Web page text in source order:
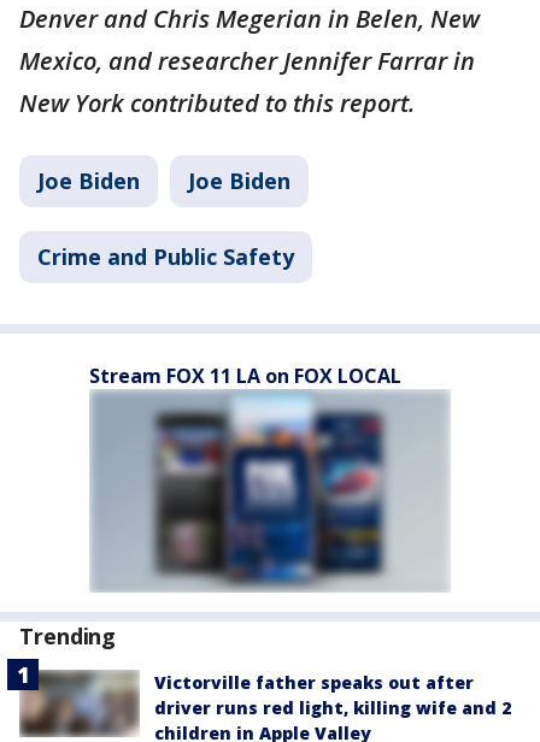
Denver and Chris Megerian in Belen, New
Mexico, and researcher Jennifer Farrar in
New York contributed to this report.
Joe Biden Joe Biden
Crime and Public Safety
Stream FOX 11 LA on FOX LOCAL
Trending
Victorville father speaks out after
driver runs red light, killing wife and 2
children in Apple Valley